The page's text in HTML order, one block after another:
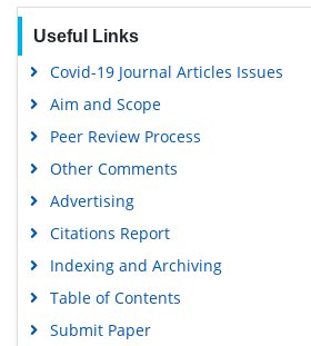
Useful Links
Covid-19 Journal Articles Issues
Aim and Scope
Peer Review Process
Other Comments
Advertising
Citations Report
Indexing and Archiving
Table of Contents
Submit Paper